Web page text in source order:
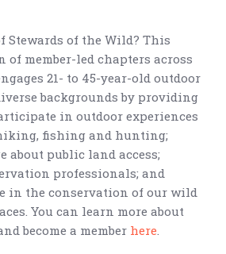
Stewards of the Wild? This
member-led chapters across
21- to 45-year-old outdoor
backgrounds by providing
in outdoor experiences
fishing and hunting;
about public land access;
professionals; and
in the conservation of our wild
You can learn more about
become a member here.